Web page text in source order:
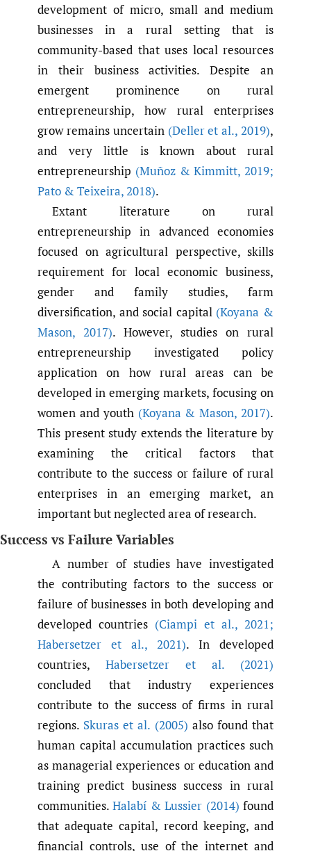
development of micro, small and medium
businesses in a rural setting that is
community-based that uses local resources
in their business activities. Despite an
emergent prominence on rural
entrepreneurship, how rural enterprises
grow remains uncertain (Deller et al., 2019),
and very little is known about rural
entrepreneurship (Muñoz & Kimmitt, 2019;
Pato & Teixeira,2018).
Extant literature on rural
entrepreneurship in advanced economies
focused on agricultural perspective, skills
requirement for local economic business,
gender and family studies, farm
diversification, and social capital (Koyana &
Mason, 2017). However, studies on rural
entrepreneurship investigated policy
application on how rural areas can be
developed in emerging markets, focusing on
women and youth (Koyana & Mason, 2017).
This present study extends the literature by
examining the critical factors that
contribute to the success or failure of rural
enterprises in an emerging market, an
important but neglected area of research.
Success vs Failure Variables
A number of studies have investigated
the contributing factors to the success or
failure of businesses in both developing and
developed countries (Ciampi et al., 2021;
Habersetzer et al., 2021). In developed
countries, Habersetzer et al. (2021)
concluded that industry experiences
contribute to the success of firms in rural
regions. Skuras et al. (2005) also found that
human capital accumulation practices such
as managerial experiences or education and
training predict business success in rural
communities.Halabí & Lussier (2014) found
that adequate capital, record keeping, and
financial controls, use of the internet and